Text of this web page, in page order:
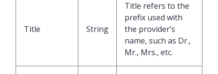
Title String
Title refers to the
prefix used with
the provider’s
name, such as Dr.,
Mr., Mrs., etc.